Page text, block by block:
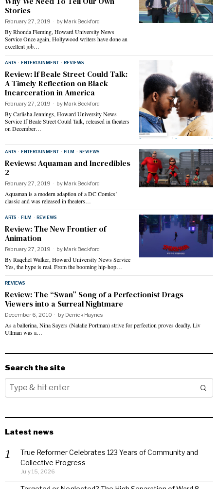
Stories
February 27, 2019 by Mark Beckford
By Rhonda Fleming, Howard University News
Service Once again, Hollywood writers have done an
excellent job…
ARTS · ENTERTAINMENT · REVIEWS
Review: If Beale Street Could Talk:
A Timely Reflection on Black
Incarceration in America
February 27, 2019 by Mark Beckford
By Carlisha Jennings, Howard University News
Service If Beale Street Could Talk, released in theaters
on December…
ARTS · ENTERTAINMENT · FILM · REVIEWS
Reviews: Aquaman and Incredibles
2
February 27, 2019 by Mark Beckford
Aquaman is a modern adaption of a DC Comics’
classic and was released in theaters…
ARTS · FILM · REVIEWS
Review: The New Frontier of
Animation
February 27, 2019 by Mark Beckford
By Raqchel Walker, Howard University News Service
Yes, the hype is real. From the booming hip-hop…
REVIEWS
Review: The “Swan” Song of a Perfectionist Drags
Viewers into a Surreal Nightmare
December 6, 2010 by Derrick Haynes
As a ballerina, Nina Sayers (Natalie Portman) strive for perfection proves deadly. Liv
Ullman was a…
Search the site
Latest news
True Reformer Celebrates 123 Years of Community and
Collective Progress
July 15, 2026